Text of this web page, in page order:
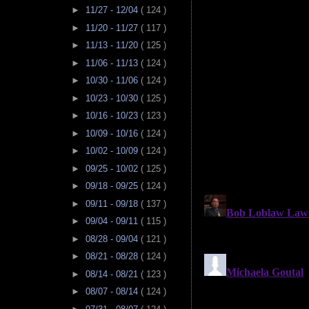
► 11/27 - 12/04 ( 124 )
► 11/20 - 11/27 ( 117 )
► 11/13 - 11/20 ( 125 )
► 11/06 - 11/13 ( 124 )
► 10/30 - 11/06 ( 124 )
► 10/23 - 10/30 ( 125 )
► 10/16 - 10/23 ( 123 )
► 10/09 - 10/16 ( 124 )
► 10/02 - 10/09 ( 124 )
► 09/25 - 10/02 ( 125 )
► 09/18 - 09/25 ( 124 )
► 09/11 - 09/18 ( 137 )
► 09/04 - 09/11 ( 115 )
► 08/28 - 09/04 ( 121 )
► 08/21 - 08/28 ( 124 )
► 08/14 - 08/21 ( 123 )
► 08/07 - 08/14 ( 124 )